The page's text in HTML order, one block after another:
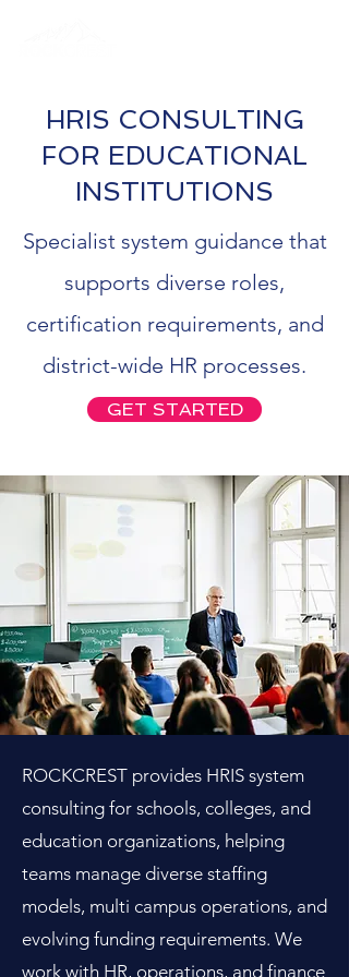
HRIS CONSULTING
FOR EDUCATIONAL
INSTITUTIONS
Specialist system guidance that
supports diverse roles,
certification requirements, and
district-wide HR processes.
GET STARTED
ROCKCREST provides HRIS system
consulting for schools, colleges, and
education organizations, helping
teams manage diverse staffing
models, multi campus operations, and
evolving funding requirements. We
work with HR, operations, and finance